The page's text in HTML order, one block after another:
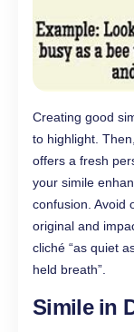
Creating good
to highlight.
offers a fresh
your simile
confusion. Avoid
original and
cliché “as quiet
held breath”.
Simile in